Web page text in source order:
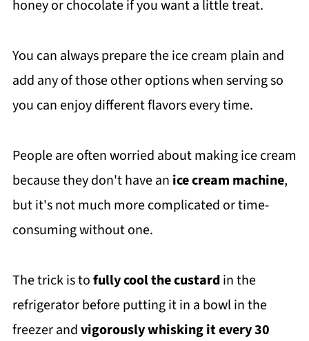
honey or chocolate if you want a little treat.
You can always prepare the ice cream plain and
add any of those other options when serving so
you can enjoy different flavors every time.
People are often worried about making ice cream
because they don't have an ice cream machine,
but it's not much more complicated or time-
consuming without one.
The trick is tofully cool the custardin the
refrigerator before putting it in a bowl in the
freezer andvigorously whisking it every 30